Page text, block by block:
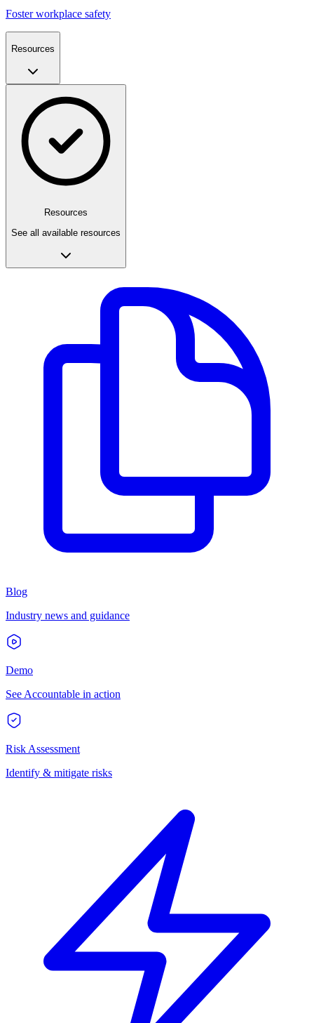
Foster workplace safety
Resources
Resources
See all available resources
Blog
Industry news and guidance
Demo
See Accountable in action
Risk Assessment
Identify & mitigate risks